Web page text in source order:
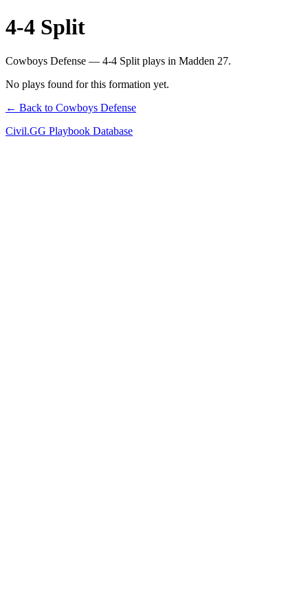
4-4 Split
Cowboys Defense — 4-4 Split plays in Madden 27.
No plays found for this formation yet.
← Back to Cowboys Defense
Civil.GG Playbook Database